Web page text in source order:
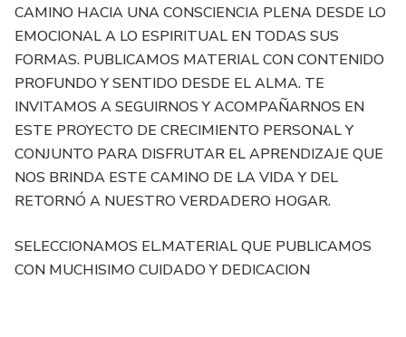
CAMINO HACIA UNA CONSCIENCIA PLENA DESDE LO
EMOCIONAL A LO ESPIRITUAL EN TODAS SUS
FORMAS. PUBLICAMOS MATERIAL CON CONTENIDO
PROFUNDO Y SENTIDO DESDE EL ALMA. TE
INVITAMOS A SEGUIRNOS Y ACOMPAÑARNOS EN
ESTE PROYECTO DE CRECIMIENTO PERSONAL Y
CONJUNTO PARA DISFRUTAR EL APRENDIZAJE QUE
NOS BRINDA ESTE CAMINO DE LA VIDA Y DEL
RETORNÓ A NUESTRO VERDADERO HOGAR.
SELECCIONAMOS EL.MATERIAL QUE PUBLICAMOS
CON MUCHISIMO CUIDADO Y DEDICACION